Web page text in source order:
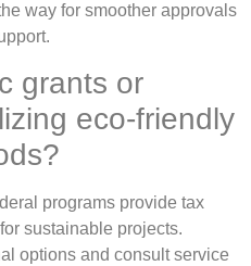
way for smoother approvals
grants or
eco-friendly
programs provide tax
sustainable projects.
options and consult service